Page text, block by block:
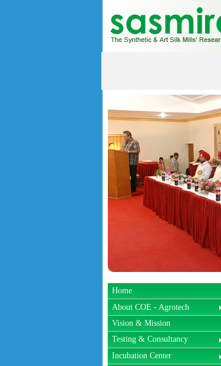
Home
About COE - Agrotech
Vision & Mission
Testing & Consultancy
Incubation Center